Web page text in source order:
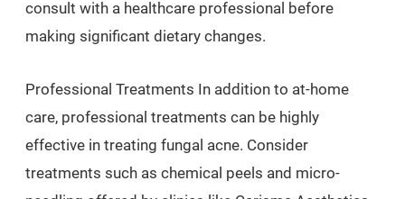
consult with a healthcare professional before
making significant dietary changes.
Professional Treatments In addition to at-home
care, professional treatments can be highly
effective in treating fungal acne. Consider
treatments such as chemical peels and micro-